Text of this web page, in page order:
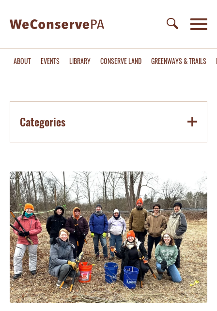
ABOUT EVENTS LIBRARY CONSERVE LAND GREENWAYS & TRAILS
Categories